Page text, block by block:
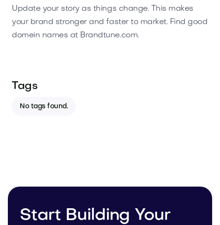
Update your story as things change. This makes
your brand stronger and faster to market. Find good
domein names at Brandtune.com.
Tags
No tags found.
Start Building Your